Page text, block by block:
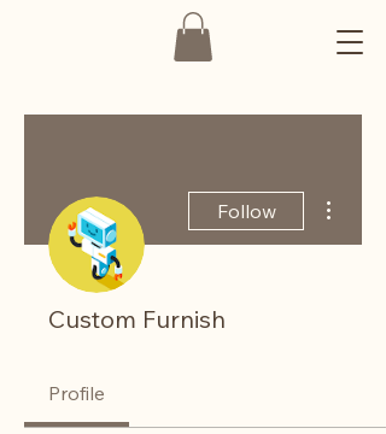
Follow
Custom Furnish
Profile